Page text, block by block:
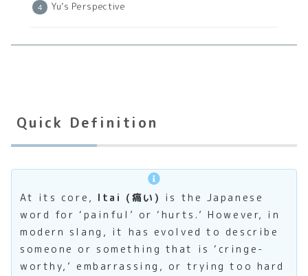
Yu’s Perspective
Quick Definition
At its core, Itai (痛い) is the Japanese
word for ‘painful’ or ‘hurts.’ However, in
modern slang, it has evolved to describe
someone or something that is ‘cringe-
worthy,’ embarrassing, or trying too hard